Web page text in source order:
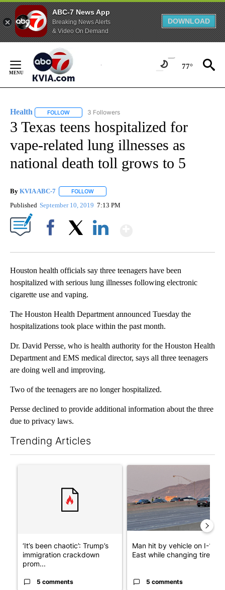
ABC-7 News App
Breaking News Alerts
& Video On Demand
DOWNLOAD
Content
77°
Health FOLLOW FOLLOW "HEALTH" TO RECEIVE NOTIFICATIONS ABOUT
3 Followers
3 Texas teens hospitalized for
vape-related lung illnesses as
national death toll grows to 5
By KVIA ABC-7 FOLLOW
Published September 10, 2019 7:13 PM
Houston health officials say three teenagers have been
hospitalized with serious lung illnesses following electronic
cigarette use and vaping.
The Houston Health Department announced Tuesday the
hospitalizations took place within the past month.
Dr. David Persse, who is health authority for the Houston Health
Department and EMS medical director, says all three teenagers
are doing well and improving.
Two of the teenagers are no longer hospitalized.
Persse declined to provide additional information about the three
due to privacy laws.
Trending Articles
‘It’s been chaotic’: Trump’s
immigration crackdown
prom...
5 comments
Man hit by vehicle on I-10
East while changing tire;
5 comments